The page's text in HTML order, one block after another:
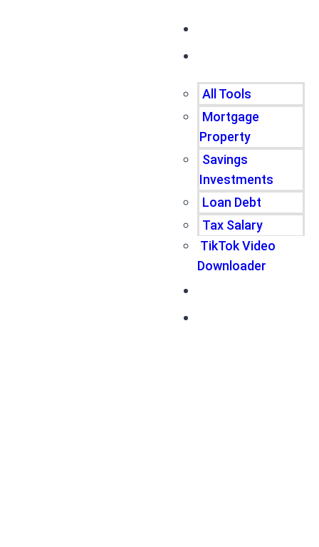
All Tools
Mortgage
Property
Savings
Investments
Loan Debt
Tax Salary
TikTok Video
Downloader